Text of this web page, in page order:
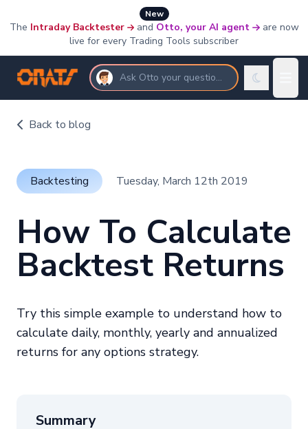
New
The Intraday Backtester and Otto, your AI agent
are now
live for every Trading Tools subscriber
Ask Otto your questions
Back to blog
Backtesting Tuesday, March 12th 2019
How To Calculate
Backtest Returns
Try this simple example to understand how to
calculate daily, monthly, yearly and annualized
returns for any options strategy.
Summary